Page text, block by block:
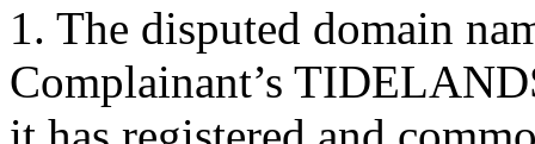
1. The disputed domain
Complainant’s